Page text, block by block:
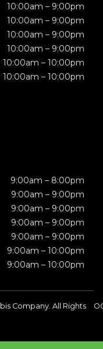
10:00am – 9:00pm
10:00am – 9:00pm
10:00am – 9:00pm
10:00am – 9:00pm
10:00am – 10:00pm
10:00am – 10:00pm
9:00am – 8:00pm
9:00am – 9:00pm
9:00am – 9:00pm
9:00am – 9:00pm
9:00am – 9:00pm
9:00am – 10:00pm
9:00am – 10:00pm
Company. All Rights